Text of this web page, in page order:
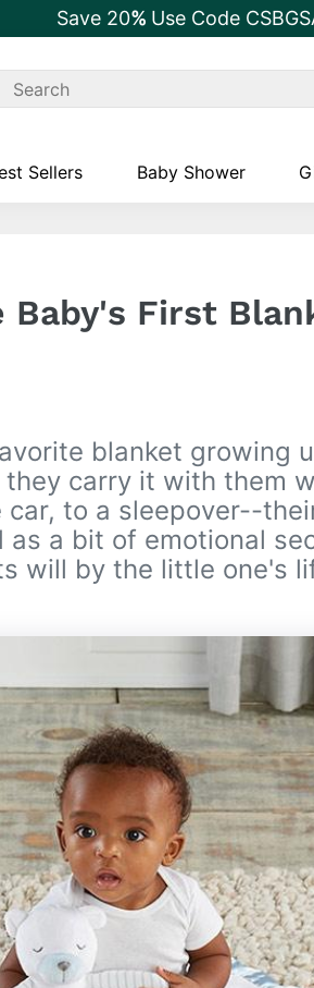
Save 20% Use Code
Sellers Baby Shower
Baby's First
blanket growing
carry it with them
car, to a sleepover--
as a bit of emotional
will by the little one's